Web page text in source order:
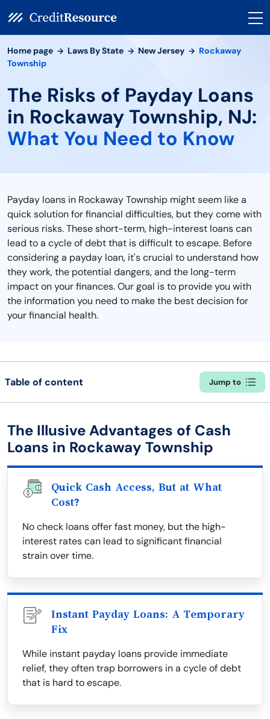
Home page Laws By State New Jersey
Rockaway
Township
The Risks of Payday Loans
in Rockaway Township, NJ:
What You Need to Know
Payday loans in Rockaway Township might seem like a
quick solution for financial difficulties, but they come with
serious risks. These short-term, high-interest loans can
lead to a cycle of debt that is difficult to escape. Before
considering a payday loan, it's crucial to understand how
they work, the potential dangers, and the long-term
impact on your finances. Our goal is to provide you with
the information you need to make the best decision for
your financial health.
Table of content Jump to
The Illusive Advantages of Cash
Loans in Rockaway Township
Quick Cash Access, But at What
Cost?
No check loans offer fast money, but the high-
interest rates can lead to significant financial
strain over time.
Instant Payday Loans: A Temporary
Fix
While instant payday loans provide immediate
relief, they often trap borrowers in a cycle of debt
that is hard to escape.